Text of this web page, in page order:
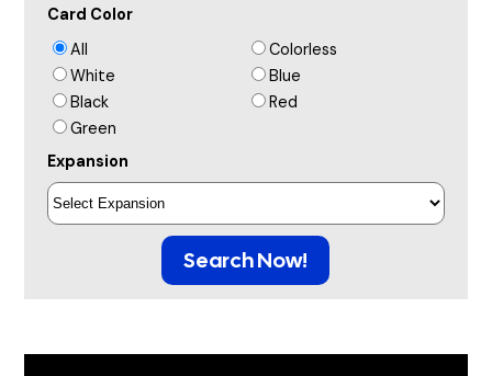
Card Color
All
Colorless
White
Blue
Black
Red
Green
Expansion
Search Now!